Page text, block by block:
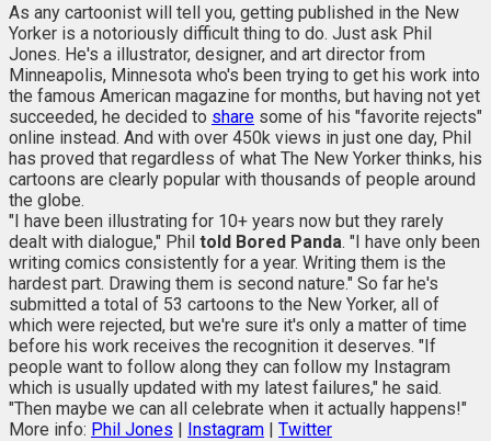
As any cartoonist will tell you, getting published in the New
Yorker is a notoriously difficult thing to do. Just ask Phil
Jones. He's a illustrator, designer, and art director from
Minneapolis, Minnesota who's been trying to get his work into
the famous American magazine for months, but having not yet
succeeded, he decided to share some of his "favorite rejects"
online instead. And with over 450k views in just one day, Phil
has proved that regardless of what The New Yorker thinks, his
cartoons are clearly popular with thousands of people around
the globe.
"I have been illustrating for 10+ years now but they rarely
dealt with dialogue," Phil told Bored Panda. "I have only been
writing comics consistently for a year. Writing them is the
hardest part. Drawing them is second nature." So far he's
submitted a total of 53 cartoons to the New Yorker, all of
which were rejected, but we're sure it's only a matter of time
before his work receives the recognition it deserves. "If
people want to follow along they can follow my Instagram
which is usually updated with my latest failures," he said.
"Then maybe we can all celebrate when it actually happens!"
More info: Phil Jones | Instagram | Twitter